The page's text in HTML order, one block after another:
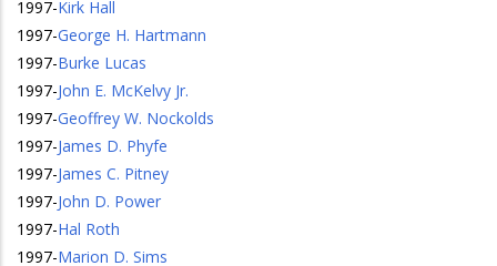
1997-Kirk Hall
1997-George H. Hartmann
1997-Burke Lucas
1997-John E. McKelvy Jr.
1997-Geoffrey W. Nockolds
1997-James D. Phyfe
1997-James C. Pitney
1997-John D. Power
1997-Hal Roth
1997-Marion D. Sims